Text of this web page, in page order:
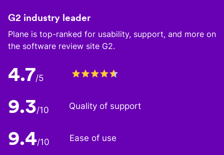
G2 industry leader
Plane is top-ranked for usability, support, and more on
the software review site G2.
4.7/5
9.3/10 Quality of support
9.4/10 Ease of use